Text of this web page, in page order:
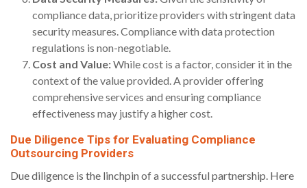
compliance data, prioritize providers with stringent data
security measures. Compliance with data protection
regulations is non-negotiable.
Cost and Value:While cost is a factor, consider it in the
context of the value provided. A provider offering
comprehensive services and ensuring compliance
effectiveness may justify a higher cost.
Due Diligence Tips for Evaluating Compliance
Outsourcing Providers
Due diligence is the linchpin of a successful partnership. Here